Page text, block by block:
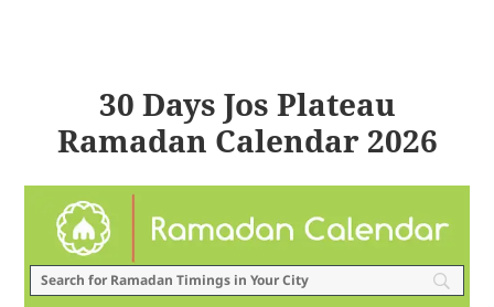
30 Days Jos Plateau
Ramadan Calendar 2026